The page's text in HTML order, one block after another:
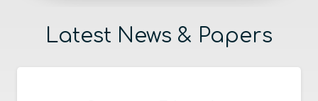
Latest News & Papers